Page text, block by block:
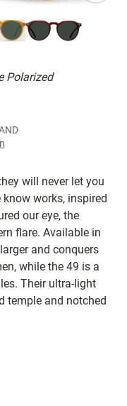
Polarized
will never let you
works, inspired
our eye, the
flare. Available in
and conquers
while the 49 is a
Their ultra-light
temple and notched